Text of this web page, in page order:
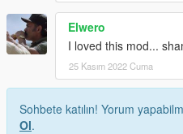
Elwero
I loved this mod...
25 Kasım 2022 Cuma
Sohbete katılın! Yorum
Ol.